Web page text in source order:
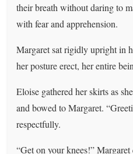
their breath without daring to
with fear and apprehension.
Margaret sat rigidly upright in
her posture erect, her entire
Eloise gathered her skirts as
and bowed to Margaret.
respectfully.
“Get on your knees!”